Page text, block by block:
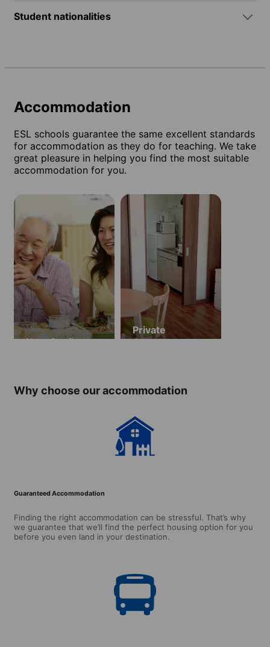
Student nationalities
Accommodation
ESL schools guarantee the same excellent standards
for accommodation as they do for teaching. We take
great pleasure in helping you find the most suitable
accommodation for you.
Host family
Private
Apartment
Why choose our accommodation
Guaranteed Accommodation
Finding the right accommodation can be stressful. That’s why
we guarantee that we’ll find the perfect housing option for you
before you even land in your destination.